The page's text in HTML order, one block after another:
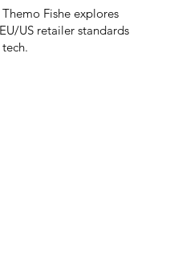
Fishe explores
US retailer standards